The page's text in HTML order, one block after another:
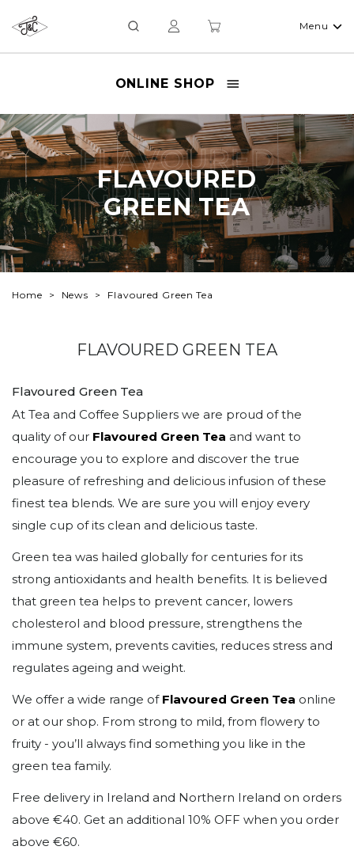
Menu
ONLINE SHOP
FLAVOURED
GREEN TEA
FLAVOURED
GREEN TEA
Home News Flavoured Green Tea
FLAVOURED GREEN TEA
Flavoured Green Tea
At Tea and Coffee Suppliers we are proud of the
quality of our Flavoured Green Tea and want to
encourage you to explore and discover the true
pleasure of refreshing and delicious infusion of these
finest tea blends. We are sure you will enjoy every
single cup of its clean and delicious taste.
Green tea was hailed globally for centuries for its
strong antioxidants and health benefits. It is believed
that green tea helps to prevent cancer, lowers
cholesterol and blood pressure, strengthens the
immune system, prevents cavities, reduces stress and
regulates ageing and weight.
We offer a wide range of Flavoured Green Tea online
or at our shop. From strong to mild, from flowery to
fruity - you’ll always find something you like in the
green tea family.
Free delivery in Ireland and Northern Ireland on orders
above €40. Get an additional 10% OFF when you order
above €60.